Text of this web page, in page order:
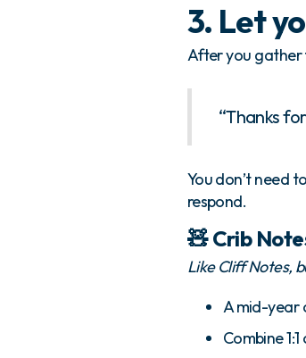
3. Let
After you gather
“Thanks
You don’t need
respond.
🧸 Crib
Like Cliff Notes,
A mid-year
Combine